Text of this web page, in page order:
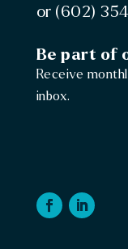
or (602)
Be part of
Receive
inbox.